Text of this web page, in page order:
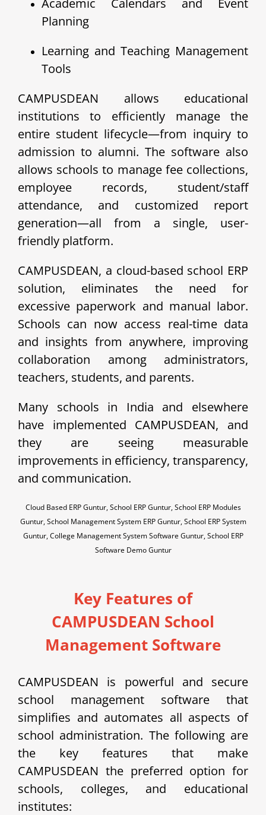
Academic Calendars and Event
Planning
Learning and Teaching Management
Tools
CAMPUSDEAN allows educational
institutions to efficiently manage the
entire student lifecycle—from inquiry to
admission to alumni. The software also
allows schools to manage fee collections,
employee records, student/staff
attendance, and customized report
generation—all from a single, user-
friendly platform.
CAMPUSDEAN, a cloud-based school ERP
solution, eliminates the need for
excessive paperwork and manual labor.
Schools can now access real-time data
and insights from anywhere, improving
collaboration among administrators,
teachers, students, and parents.
Many schools in India and elsewhere
have implemented CAMPUSDEAN, and
they are seeing measurable
improvements in efficiency, transparency,
and communication.
Cloud Based ERP Guntur, School ERP Guntur, School ERP Modules
Guntur, School Management System ERP Guntur, School ERP System
Guntur, College Management System Software Guntur, School ERP
Software Demo Guntur
Key Features of
CAMPUSDEAN School
Management Software
CAMPUSDEAN is powerful and secure
school management software that
simplifies and automates all aspects of
school administration. The following are
the key features that make
CAMPUSDEAN the preferred option for
schools, colleges, and educational
institutes: